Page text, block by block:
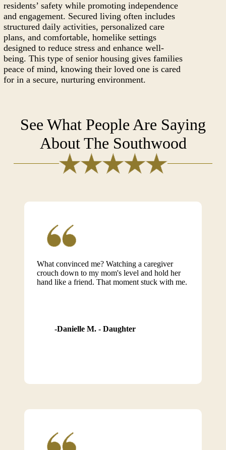
residents’ safety while promoting independence
and engagement. Secured living often includes
structured daily activities, personalized care
plans, and comfortable, homelike settings
designed to reduce stress and enhance well-
being. This type of senior housing gives families
peace of mind, knowing their loved one is cared
for in a secure, nurturing environment.
See What People Are Saying
About The Southwood
What convinced me? Watching a caregiver
crouch down to my mom's level and hold her
hand like a friend. That moment stuck with me.
Danielle M. - Daughter